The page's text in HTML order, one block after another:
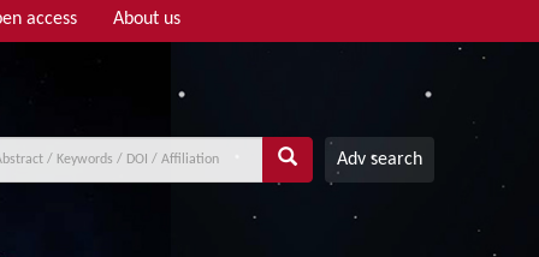
access About us
Adv search